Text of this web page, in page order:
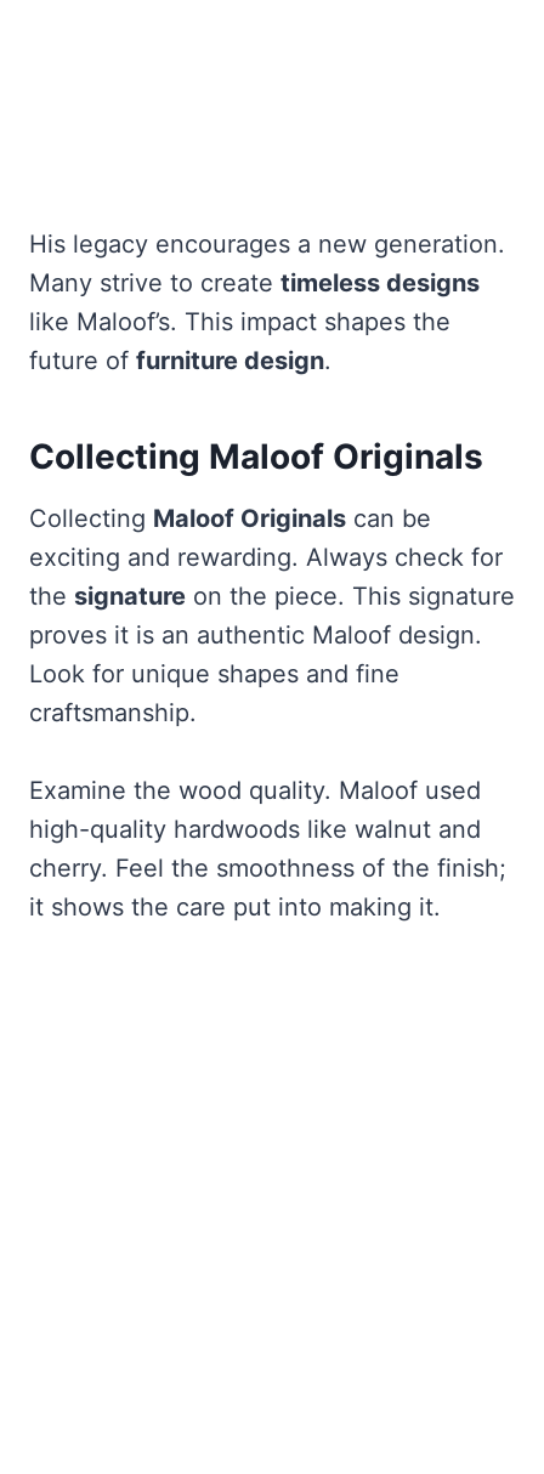
His legacy encourages a new generation.
Many strive to create timeless designs
like Maloof’s. This impact shapes the
future of furniture design.
Collecting Maloof Originals
Collecting Maloof Originals can be
exciting and rewarding. Always check for
the signature on the piece. This signature
proves it is an authentic Maloof design.
Look for unique shapes and fine
craftsmanship.
Examine the wood quality. Maloof used
high-quality hardwoods like walnut and
cherry. Feel the smoothness of the finish;
it shows the care put into making it.